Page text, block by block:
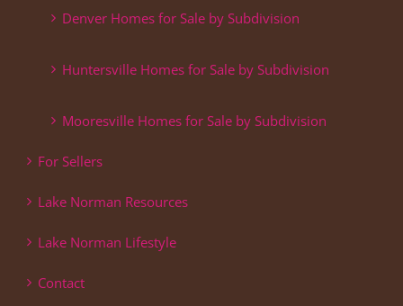
Denver Homes for Sale by Subdivision
Huntersville Homes for Sale by Subdivision
Mooresville Homes for Sale by Subdivision
For Sellers
Lake Norman Resources
Lake Norman Lifestyle
Contact